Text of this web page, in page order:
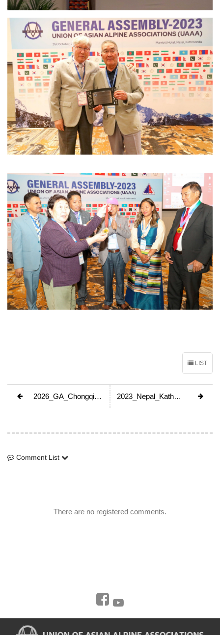
LIST
2026_GA_Chongqing_China 2023_Nepal_Kathmandu_GA
Comment List
There are no registered comments.